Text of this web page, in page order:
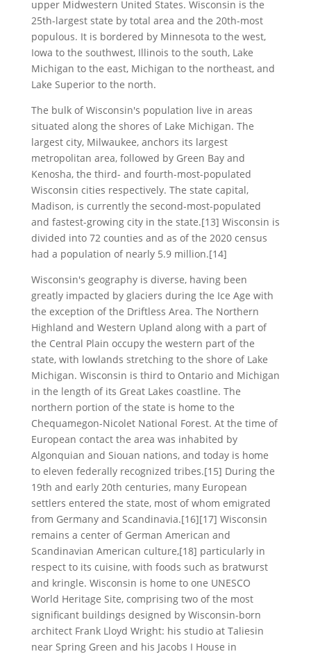
upper Midwestern United States. Wisconsin is the
25th-largest state by total area and the 20th-most
populous. It is bordered by Minnesota to the west,
Iowa to the southwest, Illinois to the south, Lake
Michigan to the east, Michigan to the northeast, and
Lake Superior to the north.
The bulk of Wisconsin's population live in areas
situated along the shores of Lake Michigan. The
largest city, Milwaukee, anchors its largest
metropolitan area, followed by Green Bay and
Kenosha, the third- and fourth-most-populated
Wisconsin cities respectively. The state capital,
Madison, is currently the second-most-populated
and fastest-growing city in the state.[13] Wisconsin is
divided into 72 counties and as of the 2020 census
had a population of nearly 5.9 million.[14]
Wisconsin's geography is diverse, having been
greatly impacted by glaciers during the Ice Age with
the exception of the Driftless Area. The Northern
Highland and Western Upland along with a part of
the Central Plain occupy the western part of the
state, with lowlands stretching to the shore of Lake
Michigan. Wisconsin is third to Ontario and Michigan
in the length of its Great Lakes coastline. The
northern portion of the state is home to the
Chequamegon-Nicolet National Forest. At the time of
European contact the area was inhabited by
Algonquian and Siouan nations, and today is home
to eleven federally recognized tribes.[15] During the
19th and early 20th centuries, many European
settlers entered the state, most of whom emigrated
from Germany and Scandinavia.[16][17] Wisconsin
remains a center of German American and
Scandinavian American culture,[18] particularly in
respect to its cuisine, with foods such as bratwurst
and kringle. Wisconsin is home to one UNESCO
World Heritage Site, comprising two of the most
significant buildings designed by Wisconsin-born
architect Frank Lloyd Wright: his studio at Taliesin
near Spring Green and his Jacobs I House in